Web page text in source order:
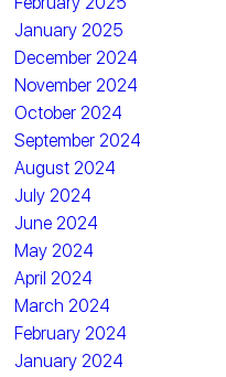
January 2025
December 2024
November 2024
October 2024
September 2024
August 2024
July 2024
June 2024
May 2024
April 2024
March 2024
February 2024
January 2024